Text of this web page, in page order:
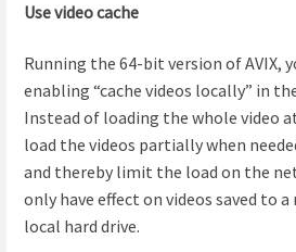
Use video cache
Running the 64-bit version of AVIX,
enabling “cache videos locally” in
Instead of loading the whole video
load the videos partially when
and thereby limit the load on the
only have effect on videos saved to
local hard drive.